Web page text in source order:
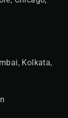
Kolkata,